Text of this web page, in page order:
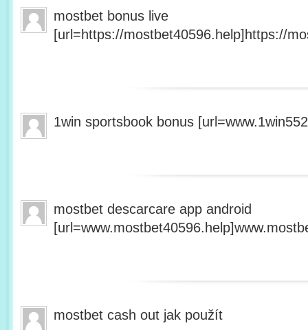
mostbet bonus live
[url=https://mostbet40596.help]https://
1win sportsbook bonus
mostbet descarcare app android
mostbet cash out jak použít